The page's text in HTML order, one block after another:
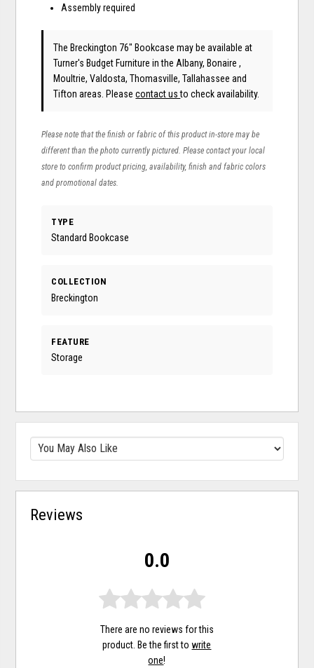
Assembly required
The Breckington 76" Bookcase may be available at
Turner's Budget Furniture in the Albany, Bonaire ,
Moultrie, Valdosta, Thomasville, Tallahassee and
Tifton areas. Pleasecontact usto check availability.
Please note that the finish or fabric of this product in-store may be
different than the photo currently pictured. Please contact your local
store to confirm product pricing, availability, finish and fabric colors
and promotional dates.
TYPE
Standard Bookcase
COLLECTION
Breckington
FEATURE
Storage
Reviews
0.0
There are no reviews for this
product. Be the first towrite
one!